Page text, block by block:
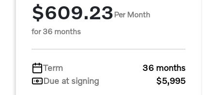
$609.23Per Month
for 36 months
Term
36 months
Due at signing
$5,995